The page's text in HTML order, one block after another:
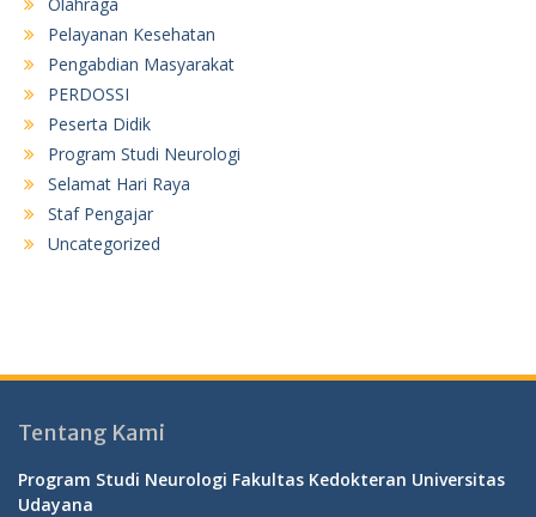
Pelayanan Kesehatan
Pengabdian Masyarakat
PERDOSSI
Peserta Didik
Program Studi Neurologi
Selamat Hari Raya
Staf Pengajar
Uncategorized
Tentang Kami
Program Studi Neurologi Fakultas Kedokteran Universitas
Udayana